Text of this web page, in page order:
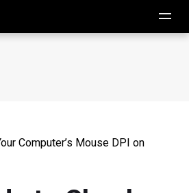
Computer’s Mouse DPI on